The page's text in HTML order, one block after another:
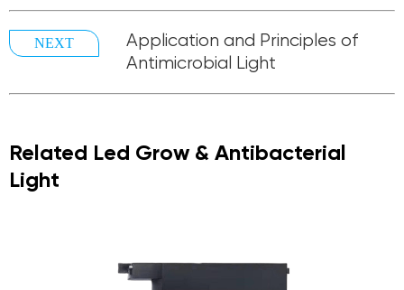
NEXT
Application and Principles of
Antimicrobial Light
Related Led Grow & Antibacterial
Light